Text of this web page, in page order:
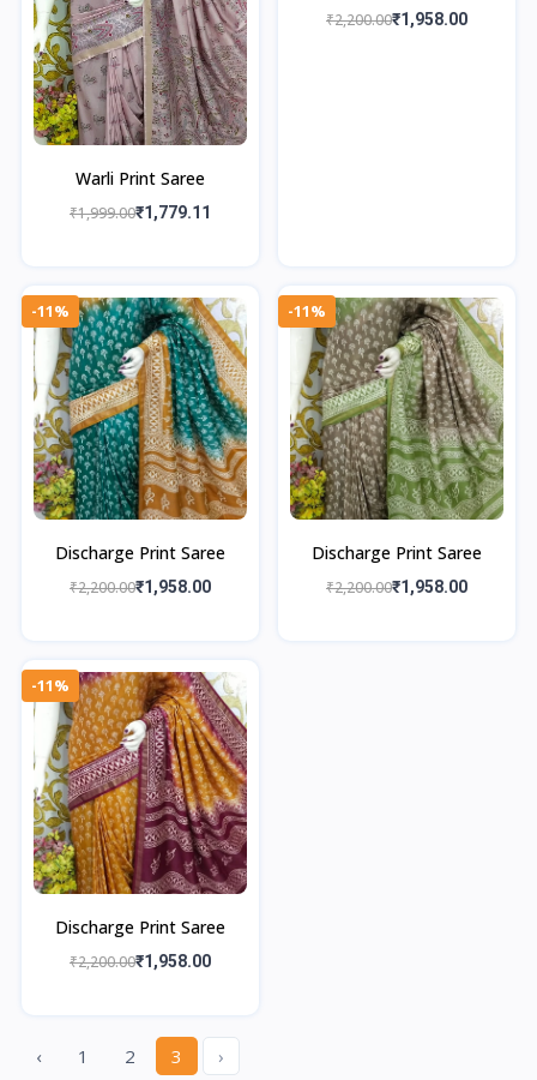
Warli Print Saree
₹1,999.00₹1,779.11
₹2,200.00₹1,958.00
-11%
Discharge Print Saree
₹2,200.00₹1,958.00
-11%
Discharge Print Saree
₹2,200.00₹1,958.00
-11%
Discharge Print Saree
₹2,200.00₹1,958.00
‹ 1 2 3 ›